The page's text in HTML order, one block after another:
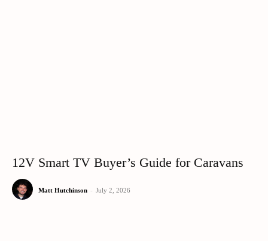
12V Smart TV Buyer’s Guide for Caravans
Matt Hutchinson - July 2, 2026